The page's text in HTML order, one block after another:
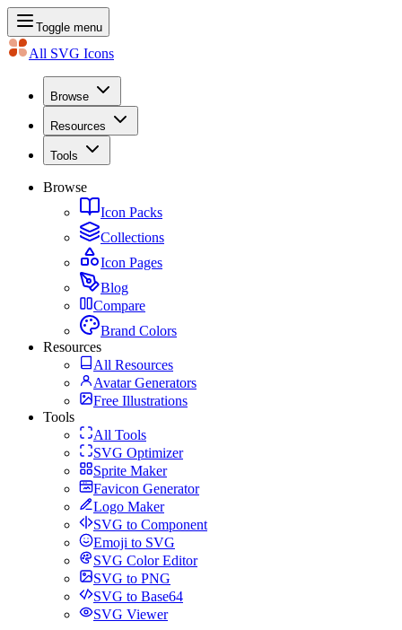
Toggle menu
All SVG Icons
Browse
Resources
Tools
Browse
Icon Packs
Collections
Icon Pages
Blog
Compare
Brand Colors
Resources
All Resources
Avatar Generators
Free Illustrations
Tools
All Tools
SVG Optimizer
Sprite Maker
Favicon Generator
Logo Maker
SVG to Component
Emoji to SVG
SVG Color Editor
SVG to PNG
SVG to Base64
SVG Viewer